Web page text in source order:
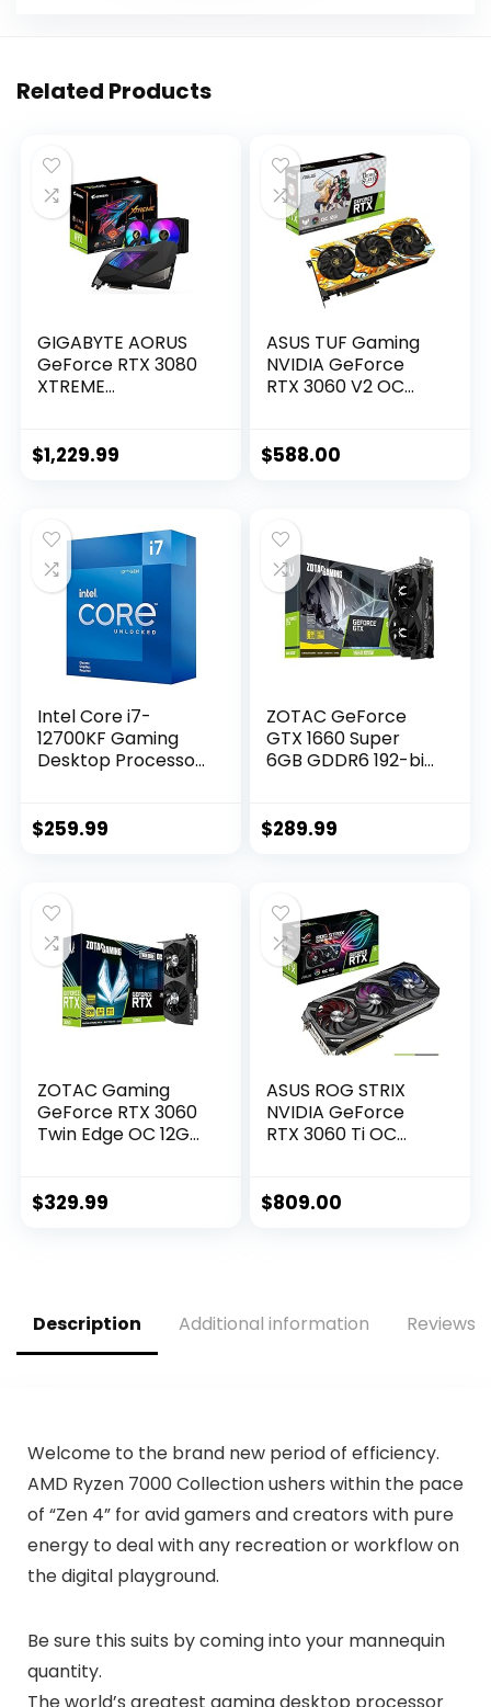
Related Products
GIGABYTE AORUS
GeForce RTX 3080
XTREME
WATERFORCE
N3080AORUSX W-
10GD Video Card
$1,229.99
ASUS TUF Gaming
NVIDIA GeForce
RTX 3060 V2 OC
12GB GDDR6, HDMI
Grade Certification,
GPU Tweak II)
$588.00
Intel Core i7-
12700KF Gaming
Desktop Processor
Unlocked LGA1700
$259.99
ZOTAC GeForce
GTX 1660 Super
6GB GDDR6 192-bit
Compact, ZT-
$289.99
ZOTAC Gaming
GeForce RTX 3060
Twin Edge OC 12GB
Graphics Card,
$329.99
ASUS ROG STRIX
NVIDIA GeForce
RTX 3060 Ti OC
(PCIe 4.0, 8GB
II, GPU Tweak II)
$809.00
Description Additional information Reviews
Welcome to the brand new period of efficiency.
AMD Ryzen 7000 Collection ushers within the pace
of “Zen 4” for avid gamers and creators with pure
energy to deal with any recreation or workflow on
the digital playground.
Be sure this suits by coming into your mannequin
quantity.